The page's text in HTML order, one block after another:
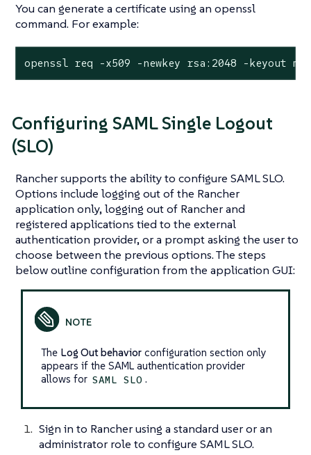
You can generate a certificate using an openssl
command. For example:
openssl req -x509 -newkey rsa:2048 -keyout
Configuring SAML Single Logout
(SLO)
Rancher supports the ability to configure SAML SLO.
Options include logging out of the Rancher
application only, logging out of Rancher and
registered applications tied to the external
authentication provider, or a prompt asking the user to
choose between the previous options. The steps
below outline configuration from the application GUI:
The Log Out behaviorconfiguration section only
appears if the SAML authentication provider
allows for SAML SLO .
Sign in to Rancher using a standard user or an
administrator role to configure SAML SLO.